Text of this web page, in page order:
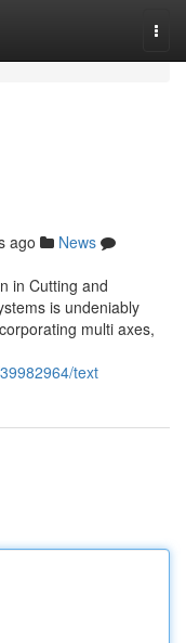
ago
News
in Cutting and
is undeniably
multi axes,
text